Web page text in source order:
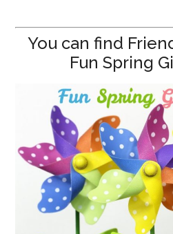
You can find
Fun Spring